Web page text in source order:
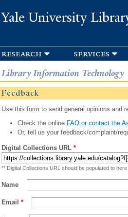
Yale University
research services
Library Information Technology
Feedback
Use this form to send general opinions and
Check the onlineFAQ or contact the
Or, tell us your feedback/complaint/
Digital Collections URL *
** Digital Collections URL should be populated to
Name
Email *